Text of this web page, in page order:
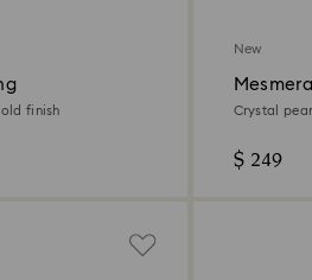
finish
New
Crystal
$ 249